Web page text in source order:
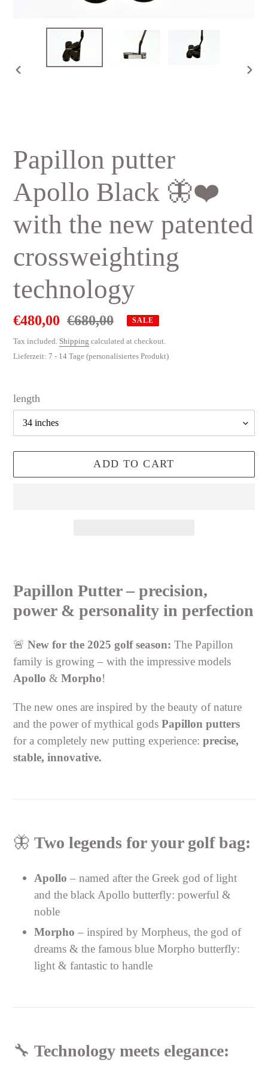
Papillon putter
Apollo Black 🦋❤️
with the new patented
crossweighting
technology
Sale
price
€480,00 Regular
price
€680,00 SALE
Tax included. Shipping calculated at checkout.
Lieferzeit: 7 - 14 Tage (personalisiertes Produkt)
length
ADD TO CART
to
your
cart
Papillon Putter – precision,
power & personality in perfection
🚨 New for the 2025 golf season: The Papillon
family is growing – with the impressive models
Apollo & Morpho!
The new ones are inspired by the beauty of nature
and the power of mythical gods Papillon putters
for a completely new putting experience: precise,
stable, innovative.
🦋 Two legends for your golf bag:
Apollo – named after the Greek god of light
and the black Apollo butterfly: powerful &
noble
Morpho – inspired by Morpheus, the god of
dreams & the famous blue Morpho butterfly:
light & fantastic to handle
🔧 Technology meets elegance: